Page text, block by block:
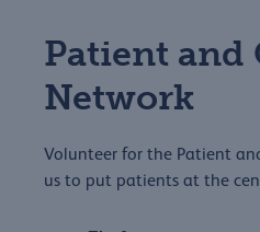
Patient and
Network
Volunteer for the Patient
us to put patients at the